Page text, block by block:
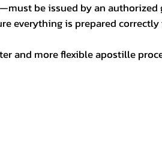
be issued by an authorized
everything is prepared
and more flexible apostille